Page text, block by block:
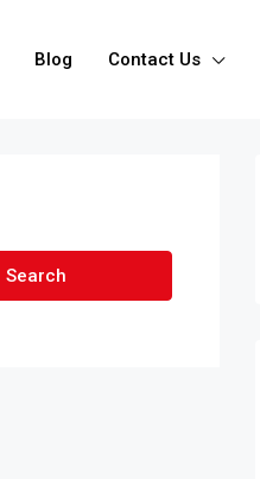
Blog Contact Us
Search